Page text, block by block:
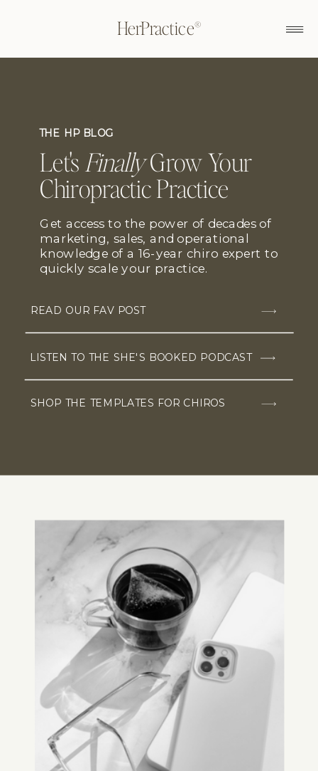
HerPractice®
Let's FinallyGrow Your
Chiropractic Practice
Get access to the power of decades of
marketing, sales, and operational
knowledge of a 16-year chiro expert to
quickly scale your practice.
READ OUR FAV POST
LISTEN TO THE SHE'S BOOKED PODCAST
SHOP THE TEMPLATES FOR CHIROS
THE HP BLOG